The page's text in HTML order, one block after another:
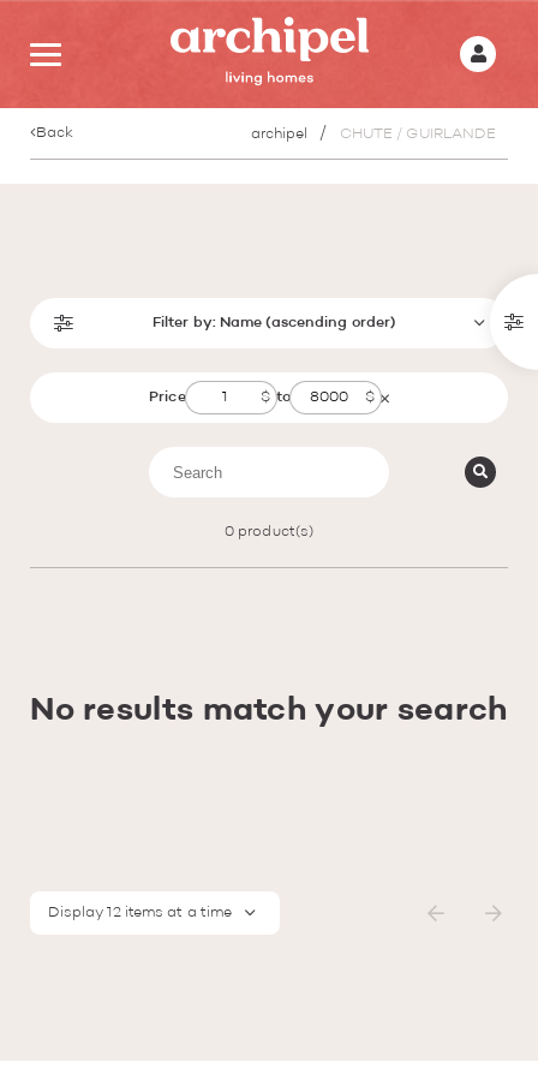
Back archipel CHUTE / GUIRLANDE
Filter by: Name (ascending order)
Price to
0 product(s)
No results match your search
Display 12 items at a time